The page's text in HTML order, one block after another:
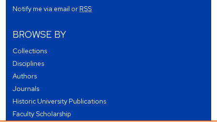
Notify me via email orRSS
BROWSE BY
Collections
Disciplines
Authors
Journals
Historic University Publications
Faculty Scholarship